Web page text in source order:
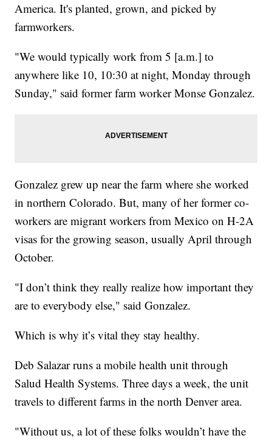
America. It's planted, grown, and picked by
farmworkers.
"We would typically work from 5 [a.m.] to
anywhere like 10, 10:30 at night, Monday through
Sunday," said former farm worker Monse Gonzalez.
Gonzalez grew up near the farm where she worked
in northern Colorado. But, many of her former co-
workers are migrant workers from Mexico on H-2A
visas for the growing season, usually April through
October.
"I don’t think they really realize how important they
are to everybody else," said Gonzalez.
Which is why it’s vital they stay healthy.
Deb Salazar runs a mobile health unit through
Salud Health Systems. Three days a week, the unit
travels to different farms in the north Denver area.
"Without us, a lot of these folks wouldn’t have the